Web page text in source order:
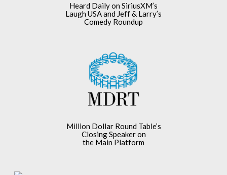
Heard Daily on SiriusXM’s
Laugh USA and Jeff & Larry’s
Comedy Roundup
Million Dollar Round Table’s
Closing Speaker on
the Main Platform